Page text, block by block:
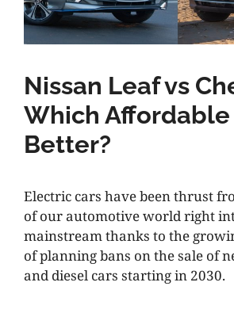
Nissan Leaf vs
Which Affordable
Better?
Electric cars have been thrust
of our automotive world right
mainstream thanks to the
of planning bans on the sale of
and diesel cars starting in 2030.